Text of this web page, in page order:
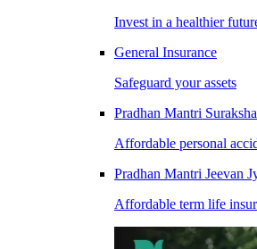
Invest in a healthier
General Insurance
Safeguard your assets
Pradhan Mantri
Affordable personal
Pradhan Mantri Jeevan
Affordable term life